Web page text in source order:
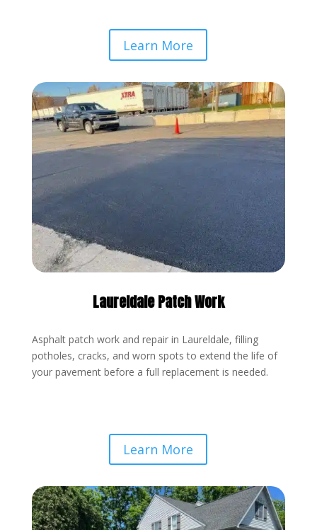
Learn More
Laureldale Patch Work
Asphalt patch work and repair in Laureldale, filling
potholes, cracks, and worn spots to extend the life of
your pavement before a full replacement is needed.
Learn More